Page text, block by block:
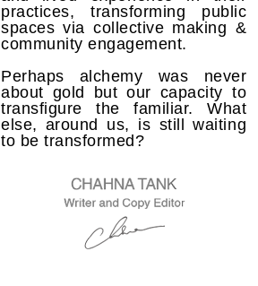
practices, transforming public
spaces via collective making &
community engagement.
Perhaps alchemy was never
about gold but our capacity to
transfigure the familiar. What
else, around us, is still waiting
to be transformed?